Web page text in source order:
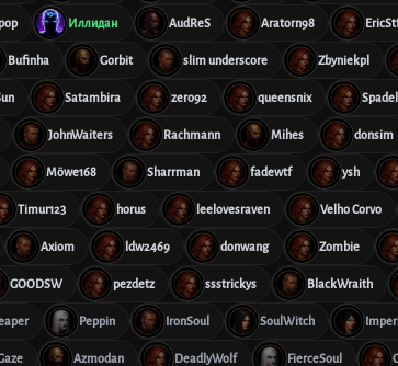
Иллидан AudReS Aratorn98
Bufinha Gorbit slim underscore Zbyniekpl
Satambira zero92 queensnix
JohnWaiters Rachmann Mihes donsim
Möwe168 Sharrman fadewtf ysh
Timur123 horus leelovesraven Velho Corvo
Axiom ldw2469 donwang Zombie
GOODSW pezdetz ssstrickys BlackWraith
Peppin IronSoul SoulWitch
Azmodan DeadlyWolf FierceSoul